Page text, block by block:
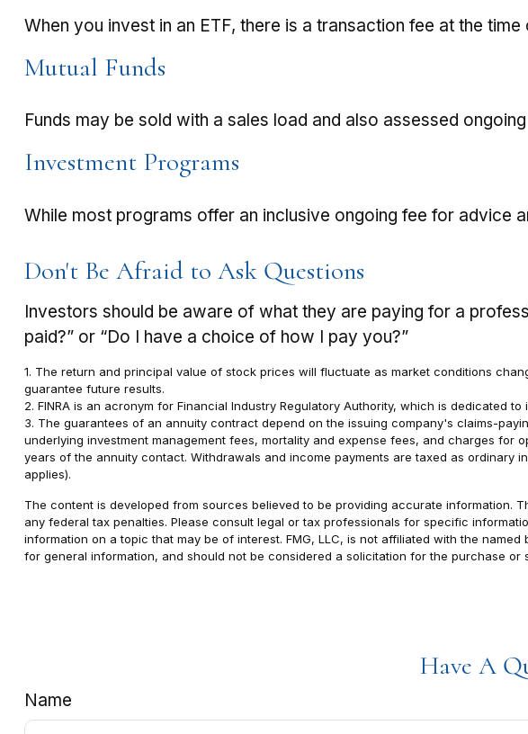
When you invest in an ETF, there is a transaction fee at the
Mutual Funds
Funds may be sold with a sales load and also assessed
Investment Programs
While most programs offer an inclusive ongoing fee for advice
Don't Be Afraid to Ask Questions
Investors should be aware of what they are paying for a
paid?” or “Do I have a choice of how I pay you?”
1. The return and principal value of stock prices will fluctuate as market conditions
guarantee future results.
2. FINRA is an acronym for Financial Industry Regulatory Authority, which is
3. The guarantees of an annuity contract depend on the issuing company's claims-
underlying investment management fees, mortality and expense fees, and charges for
years of the annuity contact. Withdrawals and income payments are taxed as ordinary
applies).
The content is developed from sources believed to be providing accurate information.
any federal tax penalties. Please consult legal or tax professionals for specific
information on a topic that may be of interest. FMG, LLC, is not affiliated with the
for general information, and should not be considered a solicitation for the purchase or
Have A
Name